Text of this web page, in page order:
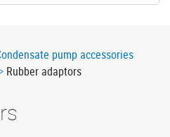
pump accessories
Rubber adaptors